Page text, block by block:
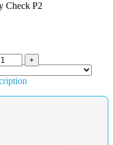
Check P2